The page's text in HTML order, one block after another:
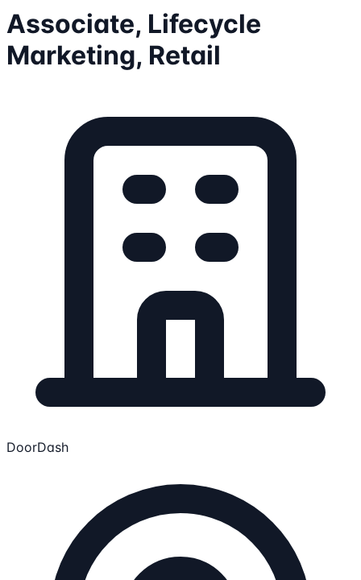
Associate, Lifecycle
Marketing, Retail
DoorDash